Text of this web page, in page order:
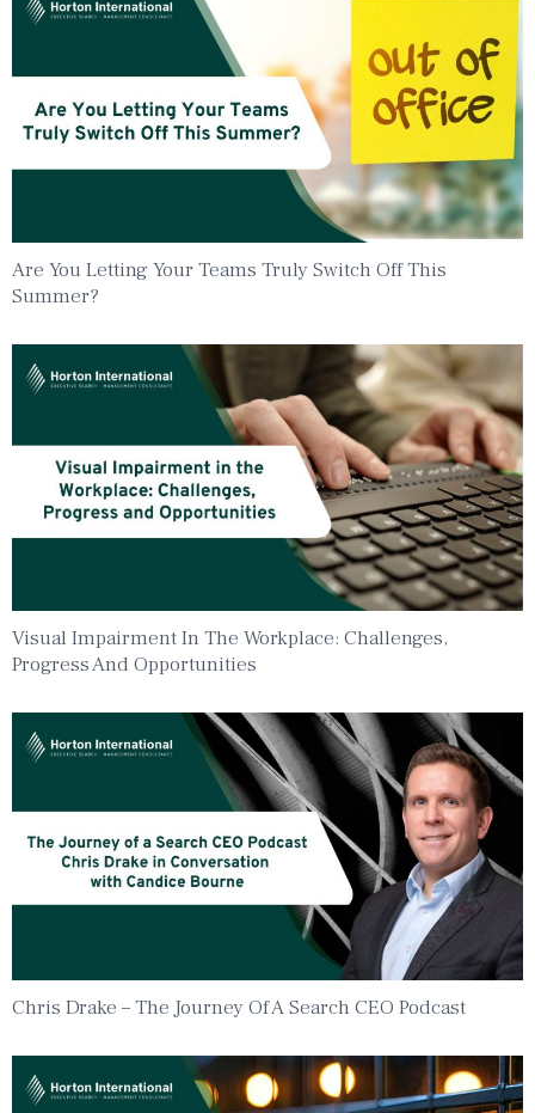
Are You Letting Your Teams Truly Switch Off This
Summer?
Visual Impairment In The Workplace: Challenges,
Progress And Opportunities
Chris Drake – The Journey Of A Search CEO Podcast